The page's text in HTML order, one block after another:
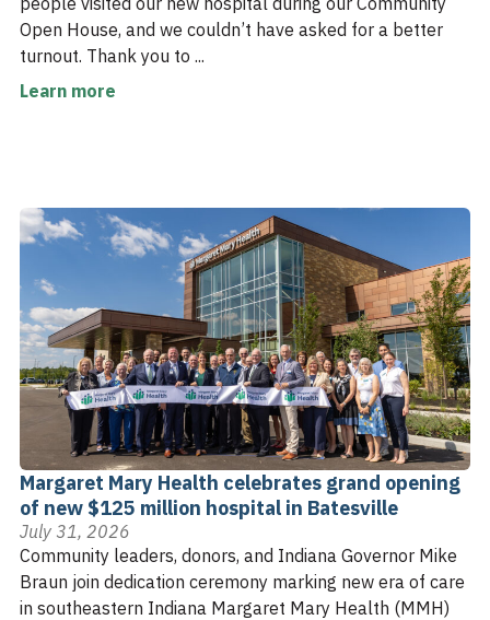
Open House, and we couldn’t have asked for a better
turnout. Thank you to ...
Learn more
Margaret Mary Health celebrates grand opening
of new $125 million hospital in Batesville
July 31, 2026
Community leaders, donors, and Indiana Governor Mike
Braun join dedication ceremony marking new era of care
in southeastern Indiana Margaret Mary Health (MMH)